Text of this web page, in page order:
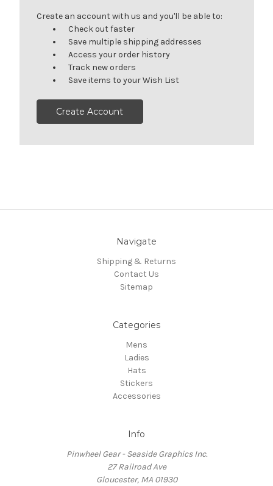
Create an account with us and you'll be able to:
Check out faster
Save multiple shipping addresses
Access your order history
Track new orders
Save items to your Wish List
Create Account
Navigate
Shipping & Returns
Contact Us
Sitemap
Categories
Mens
Ladies
Hats
Stickers
Accessories
Info
Pinwheel Gear - Seaside Graphics Inc.
27 Railroad Ave
Gloucester, MA 01930